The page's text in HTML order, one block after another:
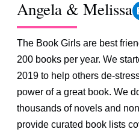
Angela & Melissa
The Book Girls are best
200 books per year. We
2019 to help others de-
power of a great book. We
thousands of novels and
provide curated book lists